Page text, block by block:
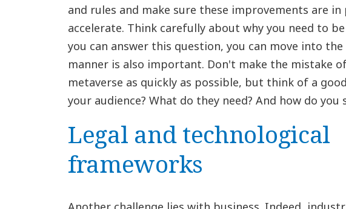
and rules and make sure these improvements are
accelerate. Think carefully about why you need to
you can answer this question, you can move into the
manner is also important. Don't make the mistake
metaverse as quickly as possible, but think of a
your audience? What do they need? And how do you
Legal and technological
frameworks